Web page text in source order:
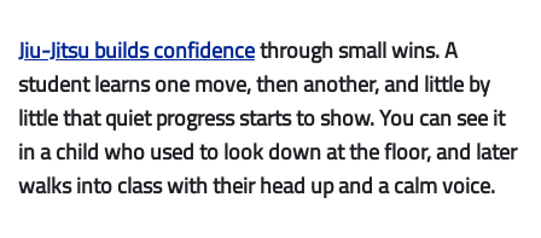
Jiu-Jitsu builds confidencethrough small wins.A
student learns one move, then another, and little by
little that quiet progress starts to show. You can see it
in a child who used to look down at the floor, and later
walks into class with their head up and a calm voice.